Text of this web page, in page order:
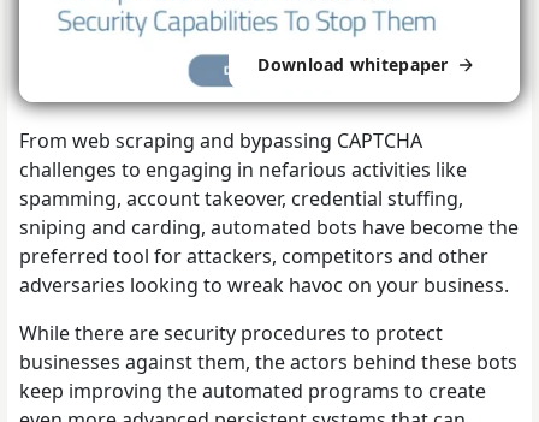
Download whitepaper
From web scraping and bypassing CAPTCHA
challenges to engaging in nefarious activities like
spamming, account takeover, credential stuffing,
sniping and carding, automated bots have become the
preferred tool for attackers, competitors and other
adversaries looking to wreak havoc on your business.
While there are security procedures to protect
businesses against them, the actors behind these bots
keep improving the automated programs to create